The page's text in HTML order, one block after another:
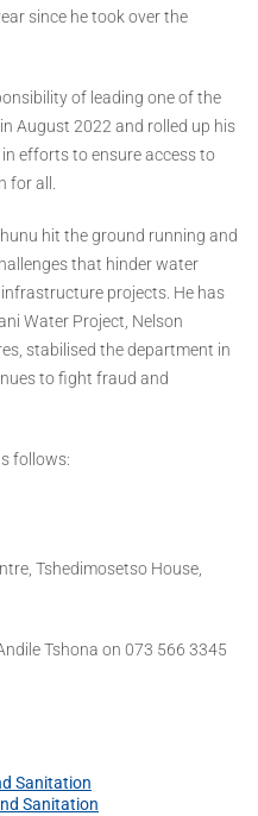
since he took over the
of leading one of the
August 2022 and rolled up his
efforts to ensure access to
for all.
hit the ground running and
that hinder water
projects. He has
Water Project, Nelson
stabilised the department in
to fight fraud and
follows:
Tshedimosetso House,
Tshona on 073 566 3345
Sanitation
Sanitation